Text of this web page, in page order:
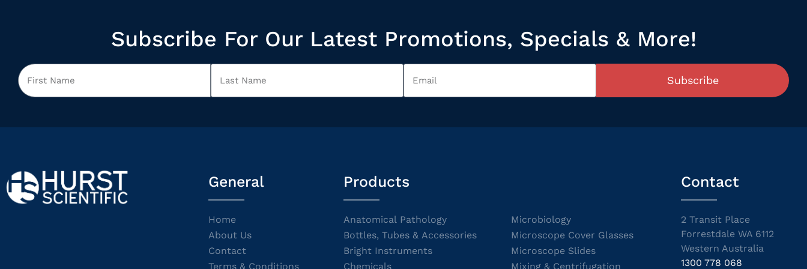
Subscribe For Our Latest Promotions, Specials & More!
Subscribe
General
Home
About Us
Contact
Terms & Conditions
Products
Anatomical Pathology
Bottles, Tubes & Accessories
Bright Instruments
Chemicals
Microbiology
Microscope Cover Glasses
Microscope Slides
Mixing & Centrifugation
Contact
2 Transit Place
Forrestdale WA 6112
Western Australia
1300 778 068